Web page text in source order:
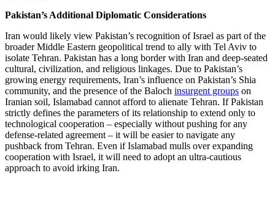
Pakistan’s Additional Diplomatic Considerations
Iran would likely view Pakistan’s recognition of Israel as part of the
broader Middle Eastern geopolitical trend to ally with Tel Aviv to
isolate Tehran. Pakistan has a long border with Iran and deep-seated
cultural, civilization, and religious linkages. Due to Pakistan’s
growing energy requirements, Iran’s influence on Pakistan’s Shia
community, and the presence of the Baloch insurgent groups on
Iranian soil, Islamabad cannot afford to alienate Tehran. If Pakistan
strictly defines the parameters of its relationship to extend only to
technological cooperation – especially without pushing for any
defense-related agreement – it will be easier to navigate any
pushback from Tehran. Even if Islamabad mulls over expanding
cooperation with Israel, it will need to adopt an ultra-cautious
approach to avoid irking Iran.